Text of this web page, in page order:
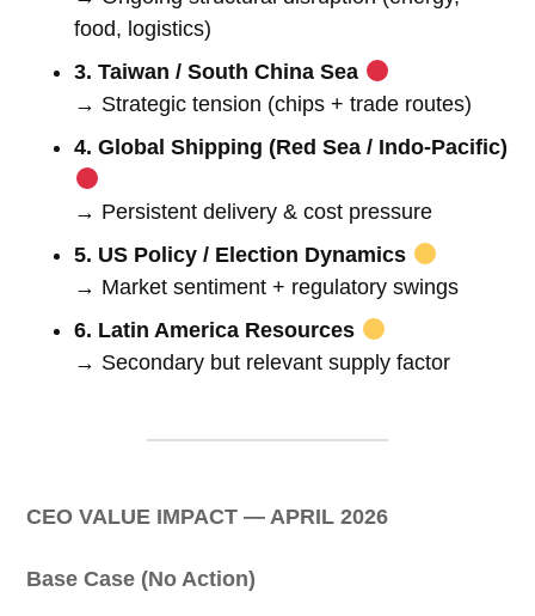
food, logistics)
3. Taiwan / South China Sea
→ Strategic tension (chips + trade routes)
4. Global Shipping (Red Sea / Indo-Pacific)
→ Persistent delivery & cost pressure
5. US Policy / Election Dynamics
→ Market sentiment + regulatory swings
6. Latin America Resources
→ Secondary but relevant supply factor
CEO VALUE IMPACT — APRIL 2026
Base Case (No Action)